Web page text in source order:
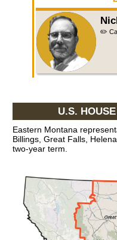
✏️
U.S.
Eastern Montana
Billings, Great Falls,
two-year term.